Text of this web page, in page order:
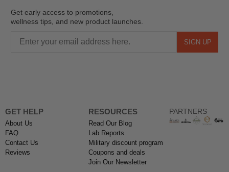
Get early access to promotions,
wellness tips, and new product launches.
SIGN UP
GET HELP
About Us
FAQ
Contact Us
Reviews
RESOURCES
Read Our Blog
Lab Reports
Military discount program
Coupons and deals
Join Our Newsletter
PARTNERS